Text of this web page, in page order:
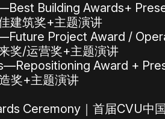
Building Awards+
建筑奖+主题演讲
Project Award /
奖/运营奖+主题演讲
Award +
奖+主题演讲
Ceremony｜首届CVU中